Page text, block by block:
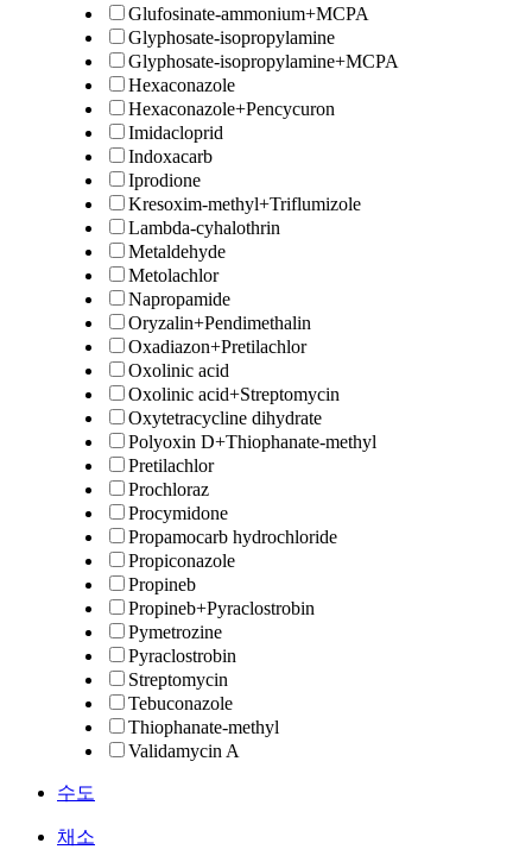
Glufosinate-ammonium+MCPA
Glyphosate-isopropylamine
Glyphosate-isopropylamine+MCPA
Hexaconazole
Hexaconazole+Pencycuron
Imidacloprid
Indoxacarb
Iprodione
Kresoxim-methyl+Triflumizole
Lambda-cyhalothrin
Metaldehyde
Metolachlor
Napropamide
Oryzalin+Pendimethalin
Oxadiazon+Pretilachlor
Oxolinic acid
Oxolinic acid+Streptomycin
Oxytetracycline dihydrate
Polyoxin D+Thiophanate-methyl
Pretilachlor
Prochloraz
Procymidone
Propamocarb hydrochloride
Propiconazole
Propineb
Propineb+Pyraclostrobin
Pymetrozine
Pyraclostrobin
Streptomycin
Tebuconazole
Thiophanate-methyl
Validamycin A
수도
채소